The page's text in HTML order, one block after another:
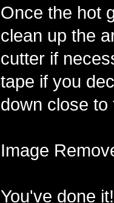
Once the hot
clean up the
cutter if
tape if you
down close to
Image
You've done